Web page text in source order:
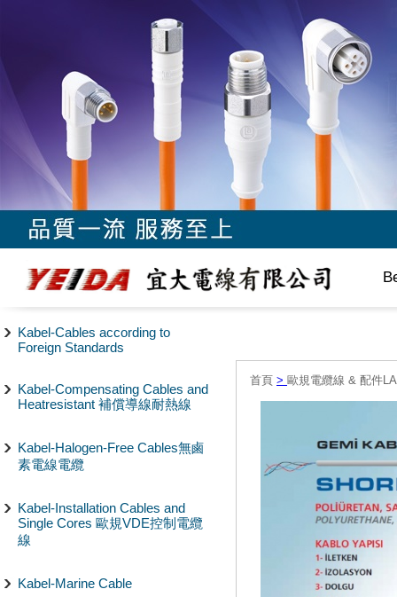
Kabel-Cables according to
Foreign Standards
Kabel-Compensating Cables and
Heatresistant 補償導線耐熱線
Kabel-Halogen-Free Cables無鹵
素電線電纜
Kabel-Installation Cables and
Single Cores 歐規VDE控制電纜
線
Kabel-Marine Cable
首頁 > 歐規電纜線 & 配件